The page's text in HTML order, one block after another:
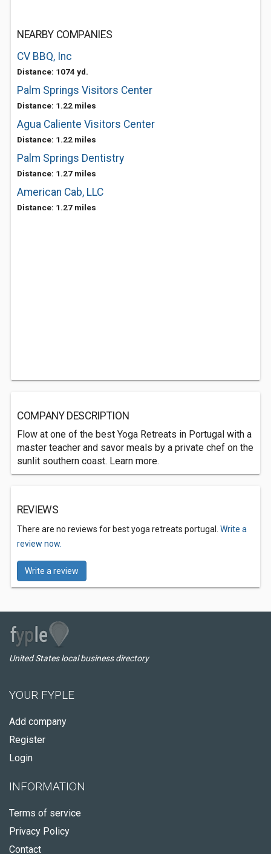
NEARBY COMPANIES
CV BBQ, Inc
Distance: 1074 yd.
Palm Springs Visitors Center
Distance: 1.22 miles
Agua Caliente Visitors Center
Distance: 1.22 miles
Palm Springs Dentistry
Distance: 1.27 miles
American Cab, LLC
Distance: 1.27 miles
COMPANY DESCRIPTION
Flow at one of the best Yoga Retreats in Portugal with a
master teacher and savor meals by a private chef on the
sunlit southern coast. Learn more.
REVIEWS
There are no reviews for best yoga retreats portugal. Write a
review now.
Write a review
United States local business directory
YOUR FYPLE
Add company
Register
Login
INFORMATION
Terms of service
Privacy Policy
Contact